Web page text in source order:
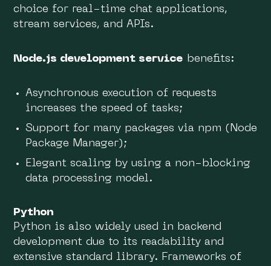
choice for real-time chat applications,
stream services, and APIs.
Node.js development service benefits:
Asynchronous execution of requests
increases the speed of tasks;
Support for many packages via npm (Node
Package Manager);
Elegant scaling by using a non-blocking
data processing model.
Python
Python is also widely used in backend
development due to its readability and
extensive standard library. Frameworks of